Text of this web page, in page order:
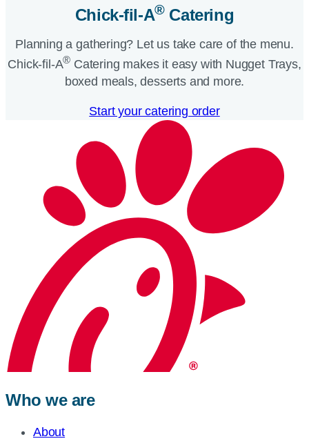
Chick-fil-A®Catering​
Planning a gathering? Let us take care of the menu.
Chick-fil-A® Catering makes it easy with Nugget Trays,
boxed meals, desserts and more.​
Start your catering order
Who we are
About